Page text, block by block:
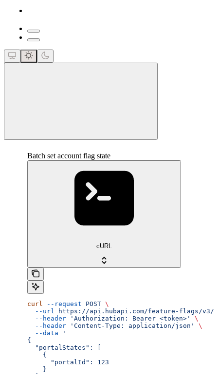
Batch set account flag state
cURL
curl --request POST \
  --url
https://api.hubapi.com/feature-flags/v3/
  --header
'Authorization: Bearer <token>'
\
  --header
'Content-Type: application/json'
\
  --data
'
{
  "portalStates": [
    {
      "portalId": 123
    }